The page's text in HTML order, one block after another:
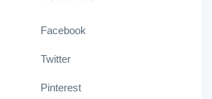
Facebook
Twitter
Pinterest